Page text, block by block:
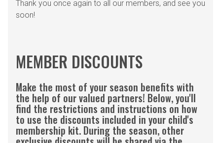
Thank you once again to all our members, and see you
soon!
MEMBER DISCOUNTS
Make the most of your season benefits with
the help of our valued partners! Below, you'll
find the restrictions and instructions on how
to use the discounts included in your child's
membership kit. During the season, other